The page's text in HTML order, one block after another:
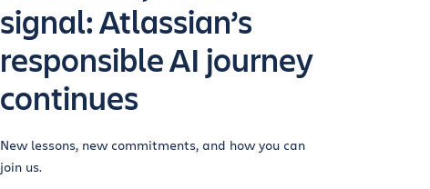
signal: Atlassian’s
responsible AI journey
continues
New lessons, new commitments, and how you can
join us.